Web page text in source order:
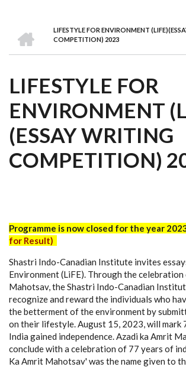
BREADCRUMB
LIFESTYLE FOR ENVIRONMENT
COMPETITION) 2023
LIFESTYLE FOR
ENVIRONMENT
(ESSAY WRITING
COMPETITION)
Programme is now closed for the year
for Result)
Shastri Indo-Canadian Institute invites
Environment (LiFE). Through the
Mahotsav, the Shastri Indo-Canadian
recognize and reward the individuals who
the betterment of the environment by
on their lifestyle. August 15, 2023, will mark
India gained independence. Azadi ka Amrit
conclude with a celebration of 77 years of
Ka Amrit Mahotsav' was the name given to